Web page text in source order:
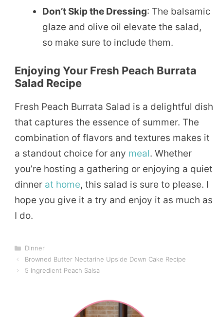
Don’t Skip the Dressing: The balsamic
glaze and olive oil elevate the salad,
so make sure to include them.
Enjoying Your Fresh Peach Burrata
Salad Recipe
Fresh Peach Burrata Salad is a delightful dish
that captures the essence of summer. The
combination of flavors and textures makes it
a standout choice for any meal. Whether
you’re hosting a gathering or enjoying a quiet
dinner at home, this salad is sure to please. I
hope you give it a try and enjoy it as much as
I do.
Categories
Dinner
Browned Butter Nectarine Upside Down Cake Recipe
5 Ingredient Peach Salsa